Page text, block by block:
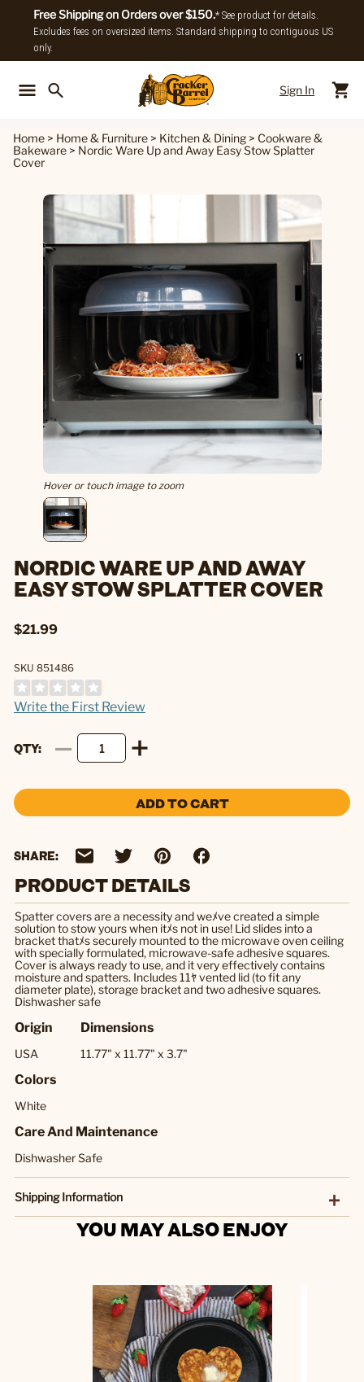
Free Shipping on Orders over $150.* See product for details.
Excludes fees on oversized items. Standard shipping to contiguous US
only.
Sign In
Home > Home & Furniture > Kitchen & Dining > Cookware &
Bakeware > Nordic Ware Up and Away Easy Stow Splatter
Cover
Hover or touch image to zoom
NORDIC WARE UP AND AWAY
EASY STOW SPLATTER COVER
$21.99
SKU 851486
Write the First Review
QTY
ADD TO CART
SHARE:
PRODUCT DETAILS
Spatter covers are a necessity and weﾒve created a simple
solution to stow yours when itﾒs not in use! Lid slides into a
bracket thatﾒs securely mounted to the microwave oven ceiling
with specially formulated, microwave-safe adhesive squares.
Cover is always ready to use, and it very effectively contains
moisture and spatters. Includes 11ﾔ vented lid (to fit any
diameter plate), storage bracket and two adhesive squares.
Dishwasher safe
Origin
USA
Dimensions
11.77" x 11.77" x 3.7"
Colors
White
Care And Maintenance
Dishwasher Safe
Shipping Information
YOU MAY ALSO ENJOY